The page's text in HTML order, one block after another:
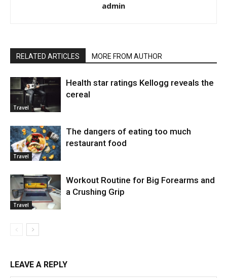
admin
RELATED ARTICLES MORE FROM AUTHOR
Travel
Health star ratings Kellogg reveals the
cereal
Travel
The dangers of eating too much
restaurant food
Travel
Workout Routine for Big Forearms and
a Crushing Grip
LEAVE A REPLY